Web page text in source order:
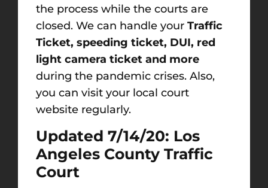
the process while the courts are
closed. We can handle your Traffic
Ticket, speeding ticket, DUI, red
light camera ticket and more
during the pandemic crises. Also,
you can visit your local court
website regularly.
Updated 7/14/20: Los
Angeles County Traffic
Court